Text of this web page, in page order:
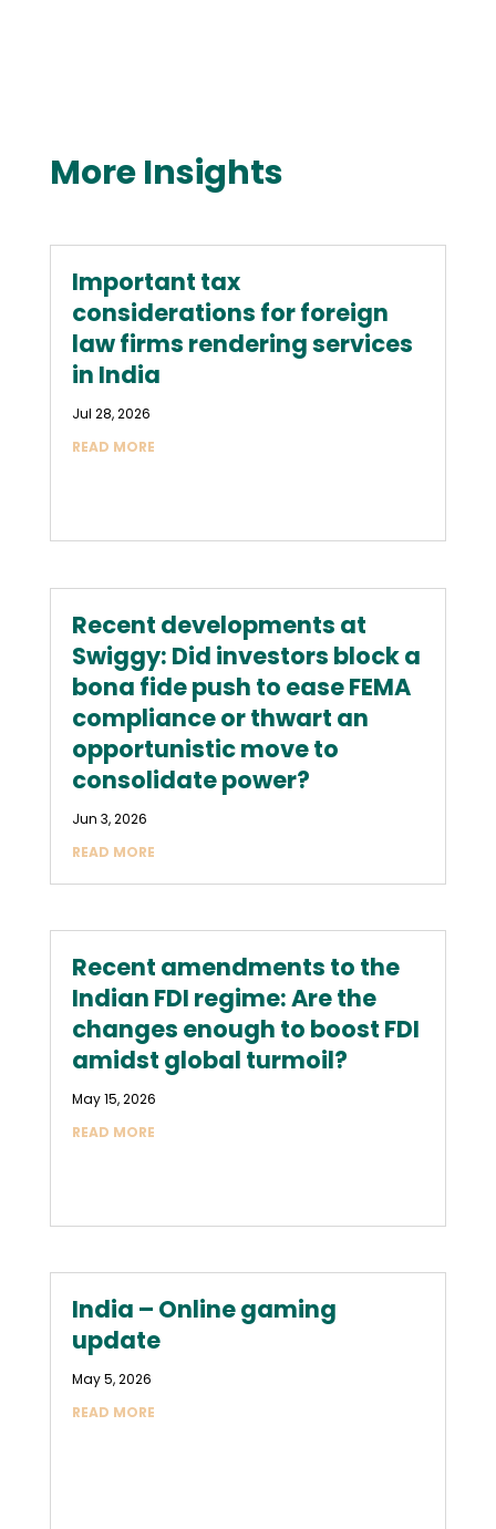
More Insights
Important tax
considerations for foreign
law firms rendering services
in India
Jul 28, 2026
READ MORE
Recent developments at
Swiggy: Did investors block a
bona fide push to ease FEMA
compliance or thwart an
opportunistic move to
consolidate power?
Jun 3, 2026
READ MORE
Recent amendments to the
Indian FDI regime: Are the
changes enough to boost FDI
amidst global turmoil?
May 15, 2026
READ MORE
India – Online gaming
update
May 5, 2026
READ MORE